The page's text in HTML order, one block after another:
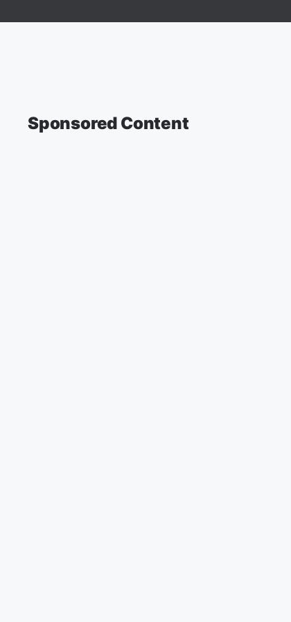
Sponsored Content